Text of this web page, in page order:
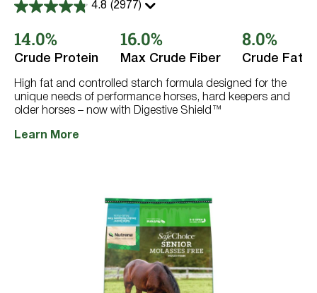
4.8 (2977)
4.8
of
5
stars.
reviews
14.0%
Crude Protein
16.0%
Max Crude Fiber
8.0%
Crude Fat
High fat and controlled starch formula designed for the
unique needs of performance horses, hard keepers and
older horses – now with Digestive Shield™
Learn More